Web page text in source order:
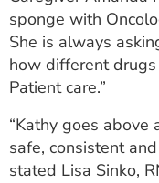
sponge with
She is always
how different
Patient care.”
“Kathy goes above
safe, consistent
stated Lisa Sinko,